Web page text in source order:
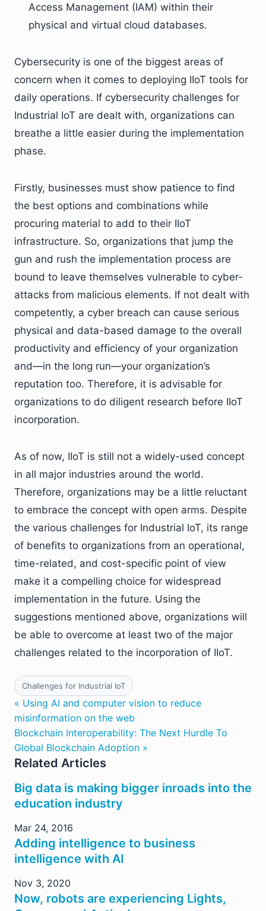
Access Management (IAM) within their
physical and virtual cloud databases.
Cybersecurity is one of the biggest areas of
concern when it comes to deploying IIoT tools for
daily operations. If cybersecurity challenges for
Industrial IoT are dealt with, organizations can
breathe a little easier during the implementation
phase.
Firstly, businesses must show patience to find
the best options and combinations while
procuring material to add to their IIoT
infrastructure. So, organizations that jump the
gun and rush the implementation process are
bound to leave themselves vulnerable to cyber-
attacks from malicious elements. If not dealt with
competently, a cyber breach can cause serious
physical and data-based damage to the overall
productivity and efficiency of your organization
and—in the long run—your organization’s
reputation too. Therefore, it is advisable for
organizations to do diligent research before IIoT
incorporation.
As of now, IIoT is still not a widely-used concept
in all major industries around the world.
Therefore, organizations may be a little reluctant
to embrace the concept with open arms. Despite
the various challenges for Industrial IoT, its range
of benefits to organizations from an operational,
time-related, and cost-specific point of view
make it a compelling choice for widespread
implementation in the future. Using the
suggestions mentioned above, organizations will
be able to overcome at least two of the major
challenges related to the incorporation of IIoT.
Challenges for Industrial IoT
« Using AI and computer vision to reduce
misinformation on the web
Blockchain Interoperability: The Next Hurdle To
Global Blockchain Adoption »
Related Articles
Big data is making bigger inroads into the
education industry
Mar 24, 2016
Adding intelligence to business
intelligence with AI
Nov 3, 2020
Now, robots are experiencing Lights,